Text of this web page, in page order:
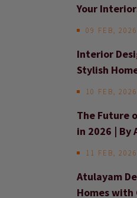
Your
09 FEB, 2026
Interior
Stylish
10 FEB, 2026
The Future
in 2026 | By
11 FEB, 2026
Atulayam
Homes with